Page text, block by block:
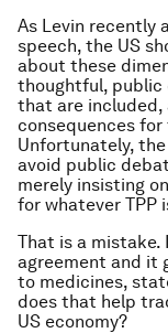
As Levin recently
speech, the US
about these
thoughtful, public
that are included,
consequences
Unfortunately,
avoid public
merely insisting
for whatever TPP
That is a
agreement and it
to medicines,
does that help
US economy?